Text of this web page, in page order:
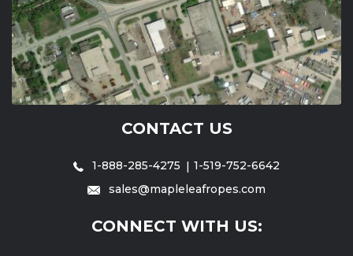
CONTACT US
1-888-285-4275
1-519-752-6642
sales@mapleleafropes.com
CONNECT WITH US: